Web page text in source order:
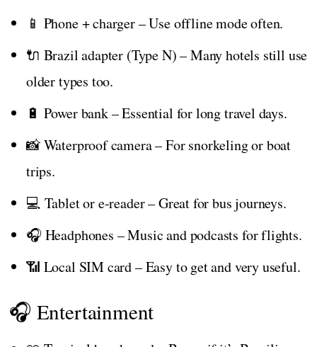
📱 Phone + charger – Use offline mode often.
🔌 Brazil adapter (Type N) – Many hotels still use
older types too.
🔋 Power bank – Essential for long travel days.
📸 Waterproof camera – For snorkeling or boat
trips.
💻 Tablet or e-reader – Great for bus journeys.
🎧 Headphones – Music and podcasts for flights.
📶 Local SIM card – Easy to get and very useful.
🎧 Entertainment